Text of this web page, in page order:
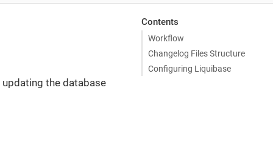
Contents
Workflow
Changelog Files Structure
Configuring Liquibase
the database